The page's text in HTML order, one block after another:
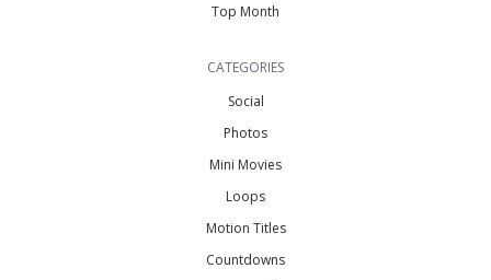
Top Month
CATEGORIES
Social
Photos
Mini Movies
Loops
Motion Titles
Countdowns